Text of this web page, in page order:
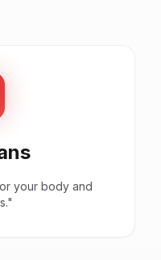
your body and